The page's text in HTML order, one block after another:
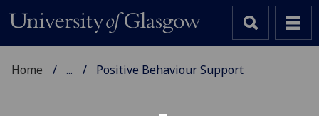
Home ... Positive Behaviour Support